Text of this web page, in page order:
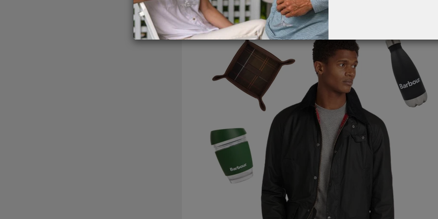
GIFTING
EVENTS
CLEARANCE
EVENT CALENDAR
CIGAR LOUNGE AT THE QG
CIGAR LOUNGE AT THE QG
of features on each floor and both locations.